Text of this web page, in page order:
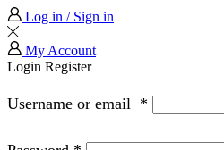
Log in / Sign in
My Account
Login Register
Username or email *